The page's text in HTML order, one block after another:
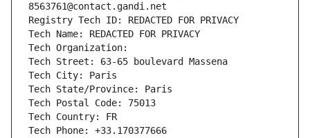
8563761@contact.gandi.net
Registry Tech ID: REDACTED FOR PRIVACY
Tech Name: REDACTED FOR PRIVACY
Tech Organization:
Tech Street: 63-65 boulevard Massena
Tech City: Paris
Tech State/Province: Paris
Tech Postal Code: 75013
Tech Country: FR
Tech Phone: +33.170377666